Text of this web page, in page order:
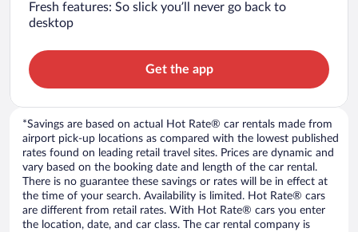
Fresh features: So slick you’ll never go back to
desktop
Get the app
*Savings are based on actual Hot Rate® car rentals made from
airport pick-up locations as compared with the lowest published
rates found on leading retail travel sites. Prices are dynamic and
vary based on the booking date and length of the car rental.
There is no guarantee these savings or rates will be in effect at
the time of your search. Availability is limited. Hot Rate® cars
are different from retail rates. With Hot Rate® cars you enter
the location, date, and car class. The car rental company is